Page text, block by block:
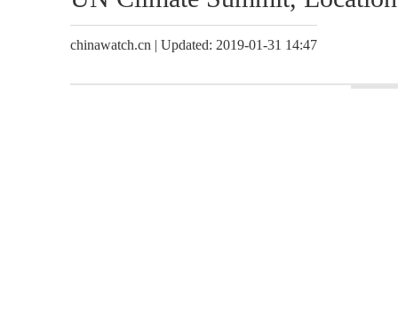
chinawatch.cn | Updated: 2019-01-31 14:47